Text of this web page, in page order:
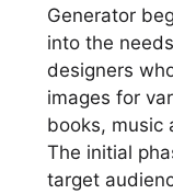
Generator
into the
designers
images for
books, music
The initial
target